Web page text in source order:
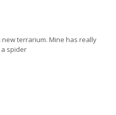
terrarium. Mine has really
spider